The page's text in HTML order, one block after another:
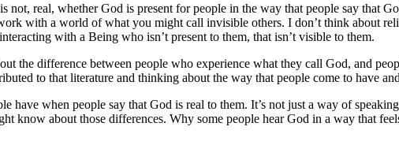
real, whether God is present for people in the way that people say that
with a world of what you might call invisible others. I don’t think about
with a Being who isn’t present to them, that isn’t visible to them.
the difference between people who experience what they call God, and
to that literature and thinking about the way that people come to have
have when people say that God is real to them. It’s not just a way of
know about those differences. Why some people hear God in a way that